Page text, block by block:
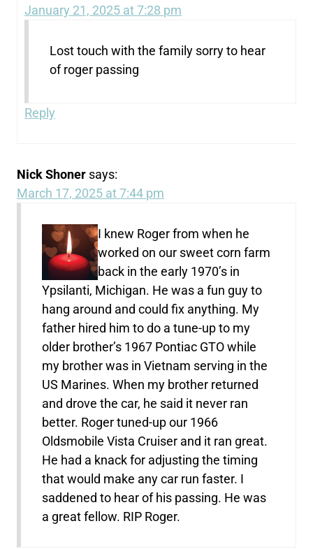
January 21, 2025 at 7:28 pm
Lost touch with the family sorry to hear
of roger passing
Reply
Nick Shoner says:
March 17, 2025 at 7:44 pm
I knew Roger from when he
worked on our sweet corn farm
back in the early 1970’s in
Ypsilanti, Michigan. He was a fun guy to
hang around and could fix anything. My
father hired him to do a tune-up to my
older brother’s 1967 Pontiac GTO while
my brother was in Vietnam serving in the
US Marines. When my brother returned
and drove the car, he said it never ran
better. Roger tuned-up our 1966
Oldsmobile Vista Cruiser and it ran great.
He had a knack for adjusting the timing
that would make any car run faster. I
saddened to hear of his passing. He was
a great fellow. RIP Roger.